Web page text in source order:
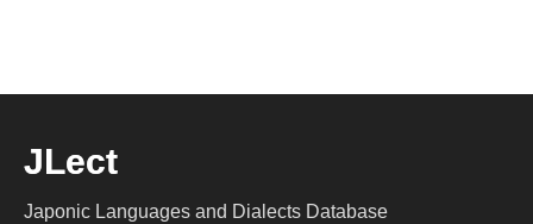
JLect
Japonic Languages and Dialects Database